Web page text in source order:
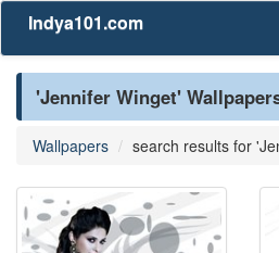
Indya101.com
'Jennifer Winget'
Wallpapers search results for